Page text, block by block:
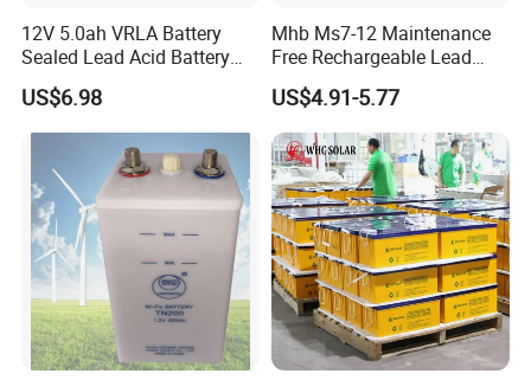
12V 5.0ah VRLA Battery
Sealed Lead Acid Battery
Maintenance Free Battery
Motorcycle Battery Car
Battery UPS Battery Solar
Battery AGM Battery Gel
Battery
US$6.98
Mhb Ms7-12 Maintenance
Free Rechargeable Lead
Acid Battery 12V 7ah for
Fire and Security Systems
US$4.91-5.77